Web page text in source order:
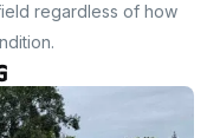
regardless of how